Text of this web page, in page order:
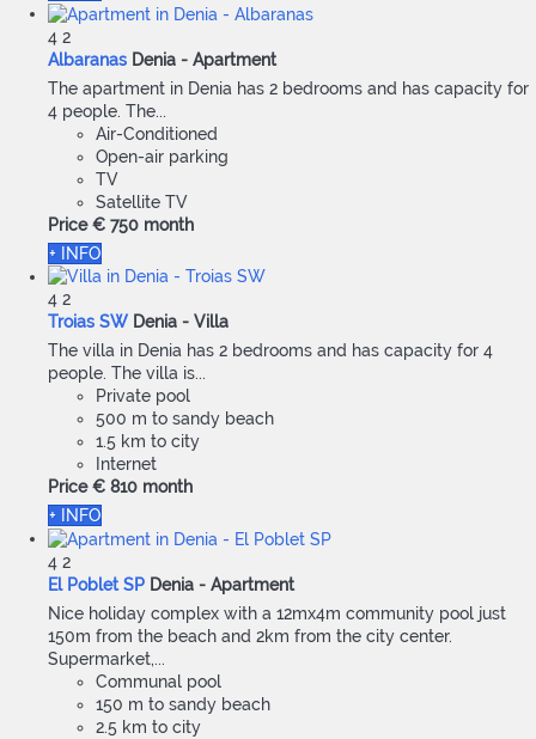
4 2
Albaranas Denia - Apartment
The apartment in Denia has 2 bedrooms and has capacity for
4 people. The...
Air-Conditioned
Open-air parking
TV
Satellite TV
Price € 750 month
+ INFO
4 2
Troias SW Denia - Villa
The villa in Denia has 2 bedrooms and has capacity for 4
people. The villa is...
Private pool
500 m to sandy beach
1.5 km to city
Internet
Price € 810 month
+ INFO
4 2
El Poblet SP Denia - Apartment
Nice holiday complex with a 12mx4m community pool just
150m from the beach and 2km from the city center.
Supermarket,...
Communal pool
150 m to sandy beach
2.5 km to city